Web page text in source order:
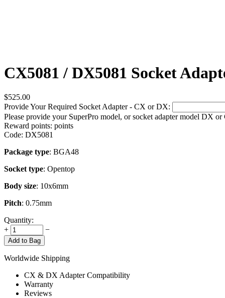
CX5081 / DX5081 Socket
$525.00
Provide Your Required Socket Adapter - CX or DX:
Please provide your SuperPro model, or socket adapter model DX
Reward points: points
Code: DX5081
Package type: BGA48
Socket type: Opentop
Body size: 10x6mm
Pitch: 0.75mm
Quantity:
+
−
Add to Bag
Worldwide Shipping
CX & DX Adapter Compatibility
Warranty
Reviews